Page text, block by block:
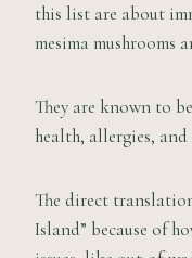
this list are about
mesima mushrooms
They are known to
health, allergies, and
The direct
Island” because of